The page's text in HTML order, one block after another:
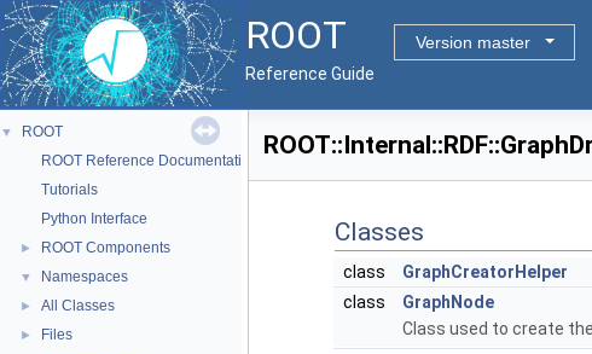
ROOT
Version master
Reference Guide
▼
ROOT
ROOT Reference Documentation
Tutorials
Python Interface
► ROOT Components
▼ Namespaces
► All Classes
►
Files
Classes
class
GraphCreatorHelper
class
GraphNode
Class used to create